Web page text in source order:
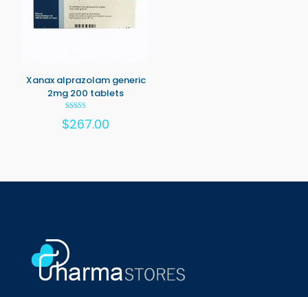
Xanax alprazolam generic
2mg 200 tablets
5.00
$267.00